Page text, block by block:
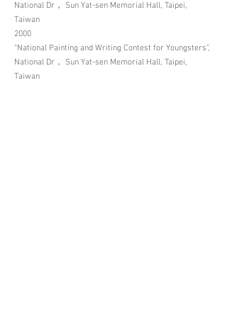
National Dr， Sun Yat-sen Memorial Hall, Taipei,
Taiwan
2000
“National Painting and Writing Contest for Youngsters”,
National Dr， Sun Yat-sen Memorial Hall, Taipei,
Taiwan